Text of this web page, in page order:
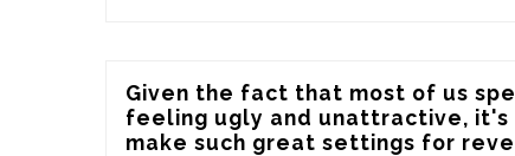
Given the fact that most of us
feeling ugly and unattractive, it's
make such great settings for